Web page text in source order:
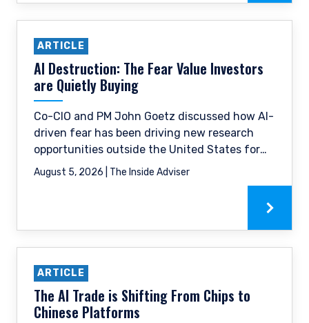
ARTICLE
AI Destruction: The Fear Value Investors
are Quietly Buying
Co-CIO and PM John Goetz discussed how AI-
driven fear has been driving new research
opportunities outside the United States for
value investors, and how Pzena is actively
putting that to work.
August 5, 2026 | The Inside Adviser
ARTICLE
The AI Trade is Shifting From Chips to
Chinese Platforms